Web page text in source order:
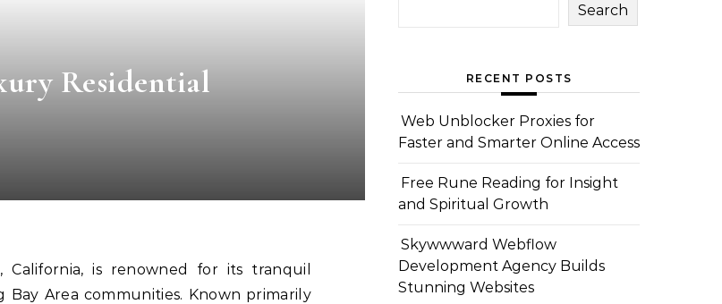
Residential
is renowned for its tranquil
Bay Area communities. Known primarily
Search
RECENT POSTS
Web Unblocker Proxies for
Faster and Smarter Online Access
Free Rune Reading for Insight
and Spiritual Growth
Skywwward Webflow
Development Agency Builds
Stunning Websites